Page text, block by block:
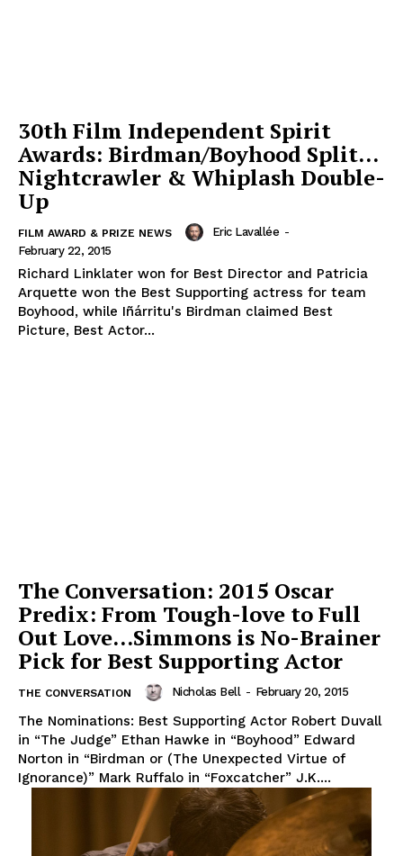
30th Film Independent Spirit
Awards: Birdman/Boyhood Split…
Nightcrawler & Whiplash Double-
Up
FILM AWARD & PRIZE NEWS Eric Lavallée -
February 22, 2015
Richard Linklater won for Best Director and Patricia
Arquette won the Best Supporting actress for team
Boyhood, while Iñárritu's Birdman claimed Best
Picture, Best Actor...
The Conversation: 2015 Oscar
Predix: From Tough-love to Full
Out Love…Simmons is No-Brainer
Pick for Best Supporting Actor
THE CONVERSATION Nicholas Bell - February 20, 2015
The Nominations: Best Supporting Actor Robert Duvall
in “The Judge” Ethan Hawke in “Boyhood” Edward
Norton in “Birdman or (The Unexpected Virtue of
Ignorance)” Mark Ruffalo in “Foxcatcher” J.K....